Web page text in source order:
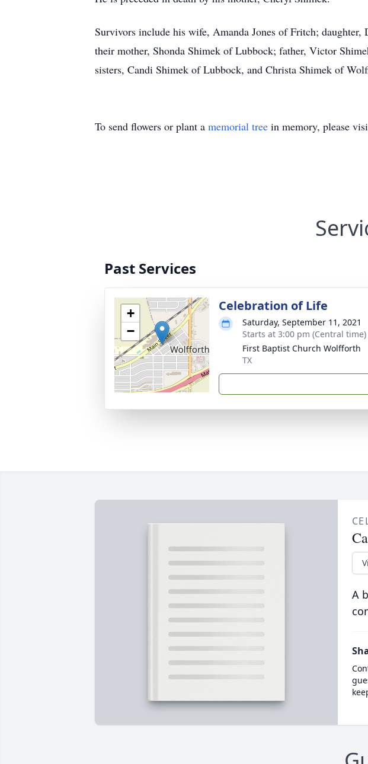
Survivors include his wife, Amanda Jones of Fritch;
their mother, Shonda Shimek of Lubbock; father, Victor
sisters, Candi Shimek of Lubbock, and Christa Shimek of
To send flowers or plant a memorial tree in memory, please
Past Services
+
−
Celebration of Life
Saturday, September 11, 2021
Starts at 3:00 pm (Central time)
First Baptist Church Wolfforth
TX
A